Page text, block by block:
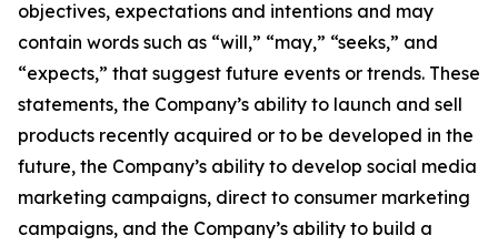
objectives, expectations and intentions and may
contain words such as “will,” “may,” “seeks,” and
“expects,” that suggest future events or trends. These
statements, the Company’s ability to launch and sell
products recently acquired or to be developed in the
future, the Company’s ability to develop social media
marketing campaigns, direct to consumer marketing
campaigns, and the Company’s ability to build a